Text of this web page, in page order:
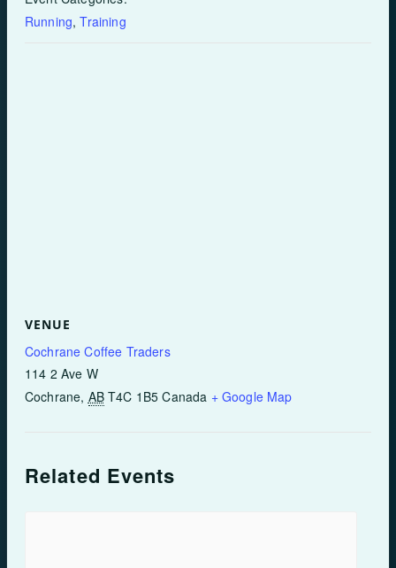
Running,Training
VENUE
Cochrane Coffee Traders
114 2 Ave W
Cochrane, AB T4C 1B5 Canada + Google Map
Related Events